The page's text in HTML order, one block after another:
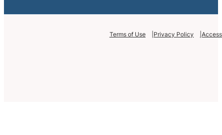
Terms of Use Privacy Policy